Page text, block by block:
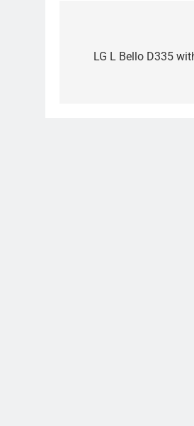
navigation
LG L Bello D335